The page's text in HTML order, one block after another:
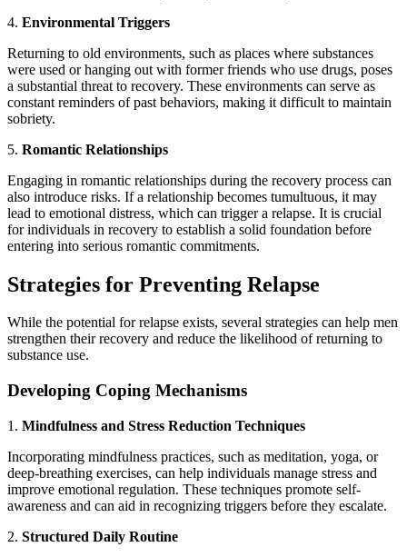
4. Environmental Triggers
Returning to old environments, such as places where substances
were used or hanging out with former friends who use drugs, poses
a substantial threat to recovery. These environments can serve as
constant reminders of past behaviors, making it difficult to maintain
sobriety.
5. Romantic Relationships
Engaging in romantic relationships during the recovery process can
also introduce risks. If a relationship becomes tumultuous, it may
lead to emotional distress, which can trigger a relapse. It is crucial
for individuals in recovery to establish a solid foundation before
entering into serious romantic commitments.
Strategies for Preventing Relapse
While the potential for relapse exists, several strategies can help men
strengthen their recovery and reduce the likelihood of returning to
substance use.
Developing Coping Mechanisms
1. Mindfulness and Stress Reduction Techniques
Incorporating mindfulness practices, such as meditation, yoga, or
deep-breathing exercises, can help individuals manage stress and
improve emotional regulation. These techniques promote self-
awareness and can aid in recognizing triggers before they escalate.
2. Structured Daily Routine